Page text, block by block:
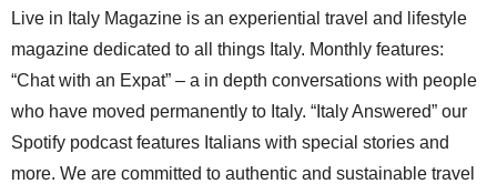
Live in Italy Magazine is an experiential travel and lifestyle
magazine dedicated to all things Italy. Monthly features:
“Chat with an Expat” – a in depth conversations with people
who have moved permanently to Italy. “Italy Answered” our
Spotify podcast features Italians with special stories and
more. We are committed to authentic and sustainable travel